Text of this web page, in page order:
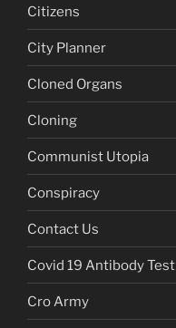
Citizens
City Planner
Cloned Organs
Cloning
Communist Utopia
Conspiracy
Contact Us
Covid 19 Antibody Test
Cro Army